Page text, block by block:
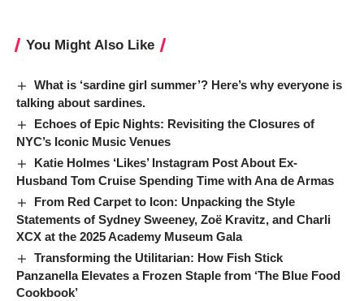
You Might Also Like
What is ‘sardine girl summer’? Here’s why everyone is
talking about sardines.
Echoes of Epic Nights: Revisiting the Closures of
NYC’s Iconic Music Venues
Katie Holmes ‘Likes’ Instagram Post About Ex-
Husband Tom Cruise Spending Time with Ana de Armas
From Red Carpet to Icon: Unpacking the Style
Statements of Sydney Sweeney, Zoë Kravitz, and Charli
XCX at the 2025 Academy Museum Gala
Transforming the Utilitarian: How Fish Stick
Panzanella Elevates a Frozen Staple from ‘The Blue Food
Cookbook’